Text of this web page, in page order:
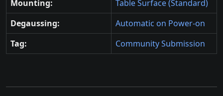
Mounting:
Table Surface (Standard)
Degaussing:
Automatic on Power-on
Tag:
Community Submission